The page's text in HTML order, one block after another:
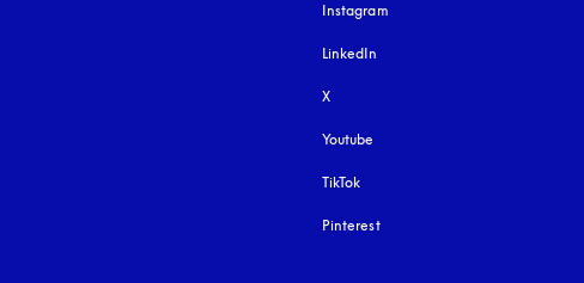
Instagram
LinkedIn
X
Youtube
TikTok
Pinterest